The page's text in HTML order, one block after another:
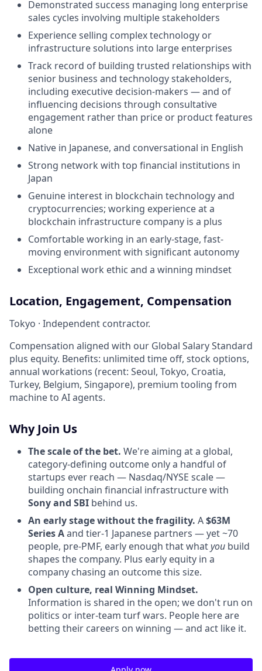
Demonstrated success managing long enterprise
sales cycles involving multiple stakeholders
Experience selling complex technology or
infrastructure solutions into large enterprises
Track record of building trusted relationships with
senior business and technology stakeholders,
including executive decision-makers — and of
influencing decisions through consultative
engagement rather than price or product features
alone
Native in Japanese, and conversational in English
Strong network with top financial institutions in
Japan
Genuine interest in blockchain technology and
cryptocurrencies; working experience at a
blockchain infrastructure company is a plus
Comfortable working in an early-stage, fast-
moving environment with significant autonomy
Exceptional work ethic and a winning mindset
Location, Engagement, Compensation
Tokyo · Independent contractor.
Compensation aligned with our Global Salary Standard
plus equity. Benefits: unlimited time off, stock options,
annual workations (recent: Seoul, Tokyo, Croatia,
Turkey, Belgium, Singapore), premium tooling from
machine to AI agents.
Why Join Us
The scale of the bet. We're aiming at a global,
category-defining outcome only a handful of
startups ever reach — Nasdaq/NYSE scale —
building onchain financial infrastructure with
Sony and SBI behind us.
An early stage without the fragility. A$63M
Series Aand tier-1 Japanese partners — yet ~70
people, pre-PMF, early enough that whatyou build
shapes the company. Plus early equity in a
company chasing an outcome this size.
Open culture, real Winning Mindset.
Information is shared in the open; we don't run on
politics or inter-team turf wars. People here are
betting their careers on winning — and act like it.